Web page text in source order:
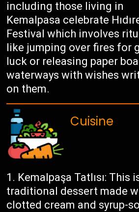
including those living in
Kemalpasa celebrate
Festival which involves
like jumping over fires for
luck or releasing paper
waterways with wishes
on them.
Cuisine
Kemalpaşa Tatlısı: This
traditional dessert made
clotted cream and syrup-